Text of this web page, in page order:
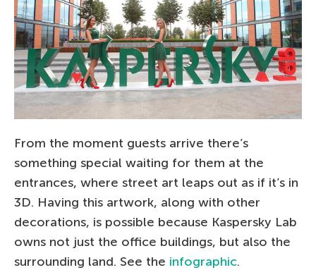
From the moment guests arrive there’s
something special waiting for them at the
entrances, where street art leaps out as if it’s in
3D. Having this artwork, along with other
decorations, is possible because Kaspersky Lab
owns not just the office buildings, but also the
surrounding land. See the infographic.